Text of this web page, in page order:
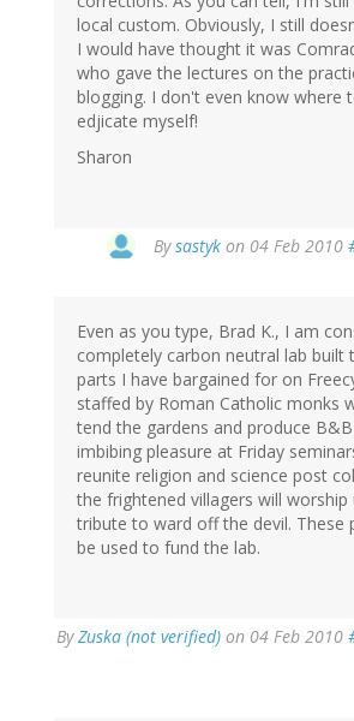
local custom. Obviously, I still
I would have thought it was
who gave the lectures on the
blogging. I don't even know where
edjicate myself!
Sharon
Bysastyk on 04 Feb 2010
Even as you type, Brad K., I am
completely carbon neutral lab
parts I have bargained for on
staffed by Roman Catholic monks
tend the gardens and produce
imbibing pleasure at Friday
reunite religion and science post
the frightened villagers will worship
tribute to ward off the devil. These
be used to fund the lab.
ByZuska (not verified) on 04 Feb 2010